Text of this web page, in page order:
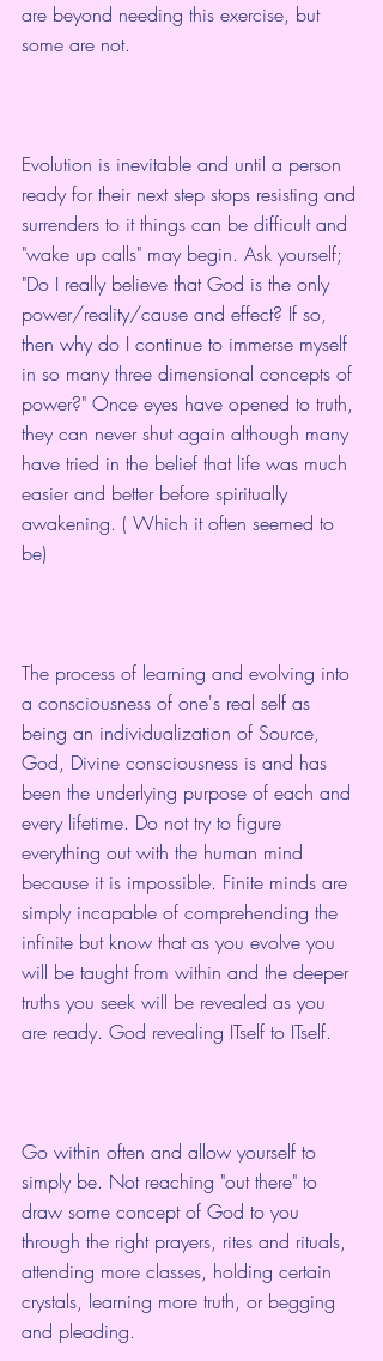
are beyond needing this exercise, but
some are not.
Evolution is inevitable and until a person
ready for their next step stops resisting and
surrenders to it things can be difficult and
"wake up calls" may begin. Ask yourself;
"Do I really believe that God is the only
power/reality/cause and effect? If so,
then why do I continue to immerse myself
in so many three dimensional concepts of
power?" Once eyes have opened to truth,
they can never shut again although many
have tried in the belief that life was much
easier and better before spiritually
awakening. ( Which it often seemed to
be)
The process of learning and evolving into
a consciousness of one's real self as
being an individualization of Source,
God, Divine consciousness is and has
been the underlying purpose of each and
every lifetime. Do not try to figure
everything out with the human mind
because it is impossible. Finite minds are
simply incapable of comprehending the
infinite but know that as you evolve you
will be taught from within and the deeper
truths you seek will be revealed as you
are ready. God revealing ITself to ITself.
Go within often and allow yourself to
simply be. Not reaching "out there" to
draw some concept of God to you
through the right prayers, rites and rituals,
attending more classes, holding certain
crystals, learning more truth, or begging
and pleading.